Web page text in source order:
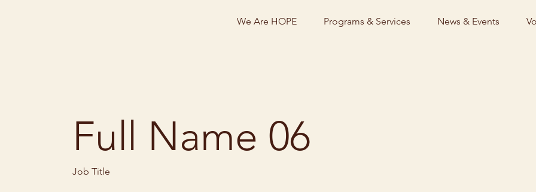
We Are HOPE Programs & Services News & Events
Full Name 06
Job Title